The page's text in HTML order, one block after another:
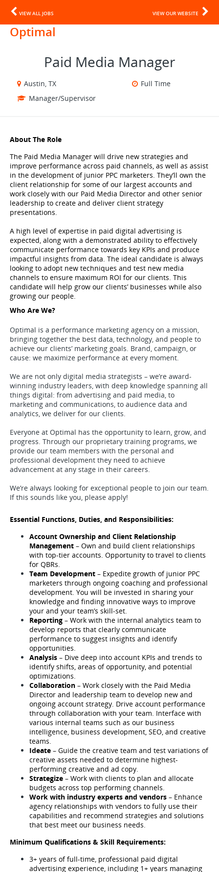
VIEW ALL JOBS VIEW OUR WEBSITE
Optimal
Paid Media Manager
Austin, TX
Full Time
Manager/Supervisor
About The Role
The Paid Media Manager will drive new strategies and
improve performance across paid channels, as well as assist
in the development of junior PPC marketers. They’ll own the
client relationship for some of our largest accounts and
work closely with our Paid Media Director and other senior
leadership to create and deliver client strategy
presentations.
A high level of expertise in paid digital advertising is
expected, along with a demonstrated ability to effectively
communicate performance towards key KPIs and produce
impactful insights from data. The ideal candidate is always
looking to adopt new techniques and test new media
channels to ensure maximum ROI for our clients. This
candidate will help grow our clients’ businesses while also
growing our people.
Who Are We?
Optimal is a performance marketing agency on a mission,
bringing together the best data, technology, and people to
achieve our clients’ marketing goals. Brand, campaign, or
cause: we maximize performance at every moment.
We are not only digital media strategists – we’re award-
winning industry leaders, with deep knowledge spanning all
things digital: from advertising and paid media, to
marketing and communications, to audience data and
analytics, we deliver for our clients.
Everyone at Optimal has the opportunity to learn, grow, and
progress. Through our proprietary training programs, we
provide our team members with the personal and
professional development they need to achieve
advancement at any stage in their careers.
We’re always looking for exceptional people to join our team.
If this sounds like you, please apply!
Essential Functions, Duties, and Responsibilities:
Account Ownership and Client Relationship
Management – Own and build client relationships
with top-tier accounts. Opportunity to travel to clients
for QBRs.
Team Development – Expedite growth of junior PPC
marketers through ongoing coaching and professional
development. You will be invested in sharing your
knowledge and finding innovative ways to improve
your and your team’s skill-set.
Reporting – Work with the internal analytics team to
develop reports that clearly communicate
performance to suggest insights and identify
opportunities.
Analysis – Dive deep into account KPIs and trends to
identify shifts, areas of opportunity, and potential
optimizations.
Collaboration – Work closely with the Paid Media
Director and leadership team to develop new and
ongoing account strategy. Drive account performance
through collaboration with your team. Interface with
various internal teams such as our business
intelligence, business development, SEO, and creative
teams.
Ideate – Guide the creative team and test variations of
creative assets needed to determine highest-
performing creative and ad copy.
Strategize – Work with clients to plan and allocate
budgets across top performing channels.
Work with industry experts and vendors – Enhance
agency relationships with vendors to fully use their
capabilities and recommend strategies and solutions
that best meet our business needs.
Minimum Qualifications & Skill Requirements:
3+ years of full-time, professional paid digital
advertising experience, including 1+ years managing